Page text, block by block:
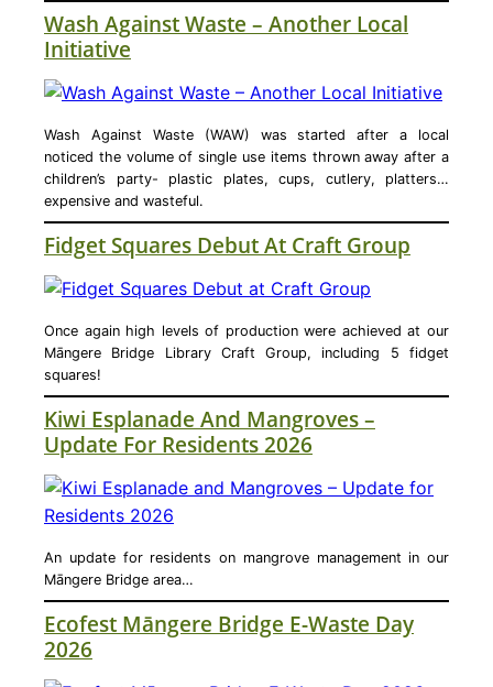
Wash Against Waste – Another Local
Initiative
Wash Against Waste (WAW) was started after a local
noticed the volume of single use items thrown away after a
children’s party- plastic plates, cups, cutlery, platters…
expensive and wasteful.
Fidget Squares Debut At Craft Group
Once again high levels of production were achieved at our
Māngere Bridge Library Craft Group, including 5 fidget
squares!
Kiwi Esplanade And Mangroves –
Update For Residents 2026
An update for residents on mangrove management in our
Māngere Bridge area…
Ecofest Māngere Bridge E-Waste Day
2026